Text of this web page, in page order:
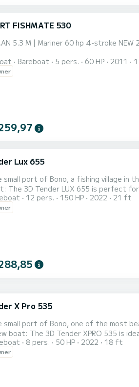
FISHMATE 530
5.3 M | Mariner 60 hp 4-stroke
Bareboat 5 pers. 60 HP 2011
Lux 655
small port of Bono, a fishing village
You can
the Gulf and discover the charm of
12 pers. 150 HP 2022 21 ft
X Pro 535
small port of Bono, one of the most
Gulf of Morbihan and thus accessing heavenly places
land. You can also discover the islands of Houat, Hoëdic
8 pers. 50 HP 2022 18 ft